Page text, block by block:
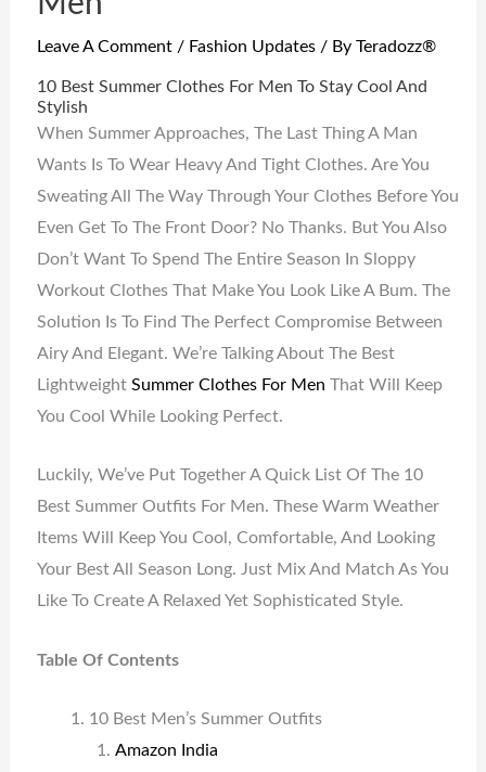
Leave A Comment / Fashion Updates/ By Teradozz®
10 Best Summer Clothes For Men To Stay Cool And
Stylish
When Summer Approaches, The Last Thing A Man
Wants Is To Wear Heavy And Tight Clothes. Are You
Sweating All The Way Through Your Clothes Before You
Even Get To The Front Door? No Thanks. But You Also
Don’t Want To Spend The Entire Season In Sloppy
Workout Clothes That Make You Look Like A Bum. The
Solution Is To Find The Perfect Compromise Between
Airy And Elegant. We’re Talking About The Best
Lightweight Summer Clothes For Men That Will Keep
You Cool While Looking Perfect.
Luckily, We’ve Put Together A Quick List Of The 10
Best Summer Outfits For Men. These Warm Weather
Items Will Keep You Cool, Comfortable, And Looking
Your Best All Season Long. Just Mix And Match As You
Like To Create A Relaxed Yet Sophisticated Style.
Table Of Contents
10 Best Men’s Summer Outfits
Amazon India